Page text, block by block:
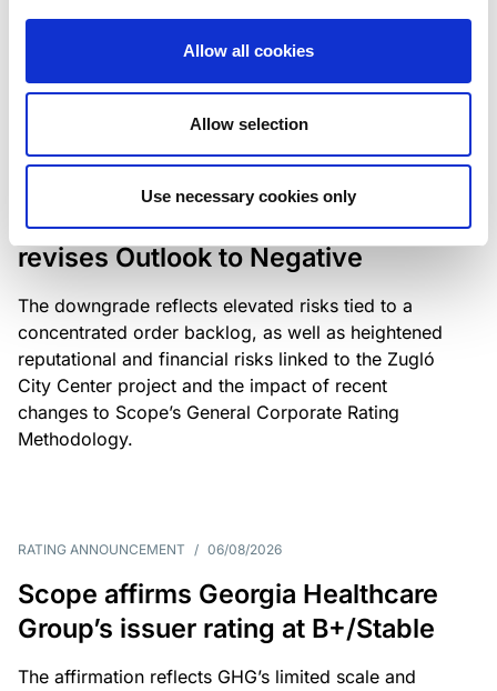
Allow all cookies
Allow selection
Use necessary cookies only
Scope downgrades Bayer
Construct Zrt. to B from BB- and
revises Outlook to Negative
The downgrade reflects elevated risks tied to a
concentrated order backlog, as well as heightened
reputational and financial risks linked to the Zugló
City Center project and the impact of recent
changes to Scope’s General Corporate Rating
Methodology.
RATING ANNOUNCEMENT / 06/08/2026
Scope affirms Georgia Healthcare
Group’s issuer rating at B+/Stable
The affirmation reflects GHG’s limited scale and